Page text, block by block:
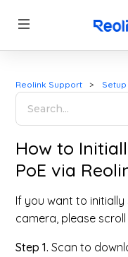
Reolink Support Setup
How to
PoE via
If you want to initially
camera, please
Step 1. Scan to